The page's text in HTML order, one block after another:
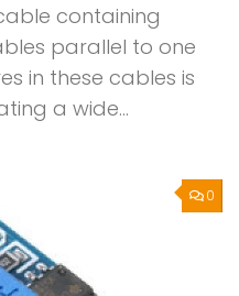
containing
parallel to one
in these cables is
a wide...
0